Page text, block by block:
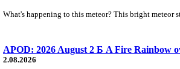
What's happening to this meteor? This bright meteor
APOD: 2026 August 2 Б A Fire Rainbow
2.08.2026